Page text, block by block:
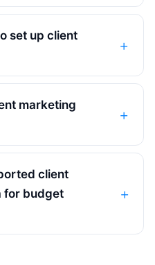
set up client
marketing
client
for budget